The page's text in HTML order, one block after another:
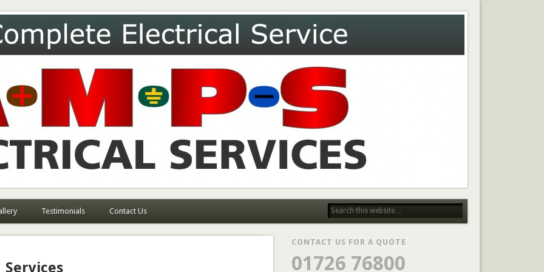
Testimonials Contact Us
Services
CONTACT US FOR A QUOTE
01726 76800